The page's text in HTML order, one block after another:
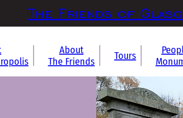
The Friends of
About
The Friends
Tours